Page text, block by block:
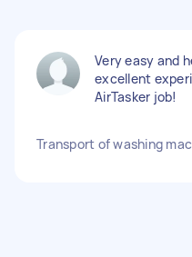
Very easy and
excellent
AirTasker job!
Transport of washing